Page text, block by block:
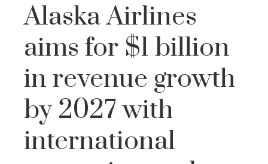
Alaska Airlines
aims for $1 billion
in revenue growth
by 2027 with
international